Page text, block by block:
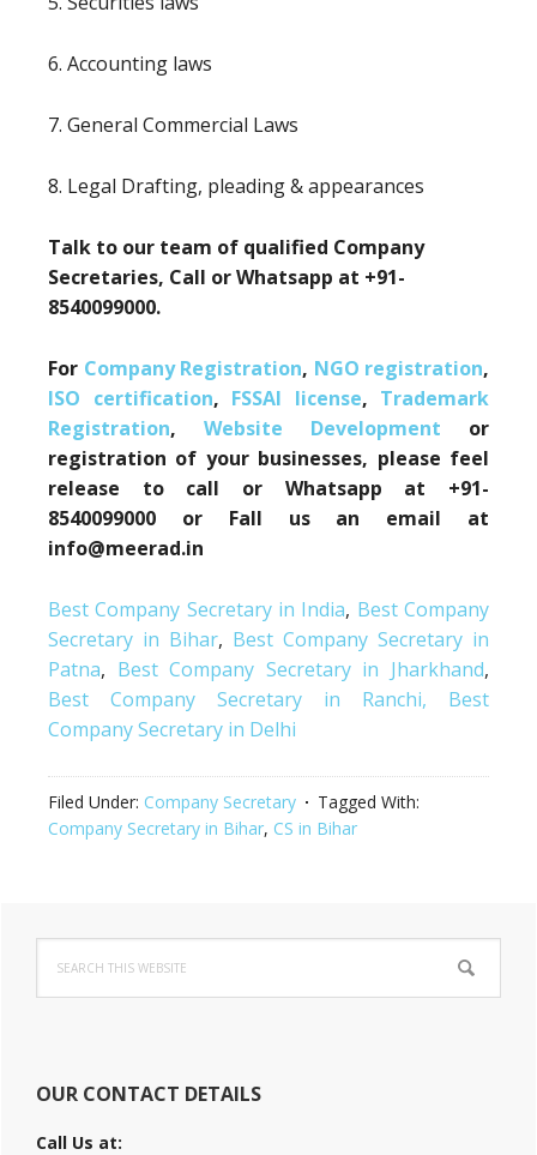
6. Accounting laws
7. General Commercial Laws
8. Legal Drafting, pleading & appearances
Talk to our team of qualified Company
Secretaries, Call or Whatsapp at +91-
8540099000.
For Company Registration, NGO registration,
ISO certification, FSSAI license, Trademark
Registration, Website Development or
registration of your businesses, please feel
release to call or Whatsapp at +91-
8540099000 or Fall us an email at
info@meerad.in
Best Company Secretary in India, Best Company
Secretary in Bihar, Best Company Secretary in
Patna, Best Company Secretary in Jharkhand,
Best Company Secretary in Ranchi,
Best
Company Secretary in Delhi
Filed Under: Company Secretary
Tagged With:
Company Secretary in Bihar, CS in Bihar
Primary
Sidebar
this
website
OUR CONTACT DETAILS
Call Us at: